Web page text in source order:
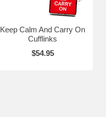
Keep Calm And Carry On
Cufflinks
$54.95